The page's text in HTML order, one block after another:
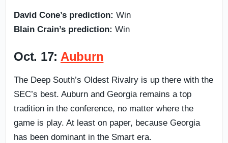
David Cone’s prediction: Win
Blain Crain’s prediction: Win
Oct. 17: Auburn
The Deep South’s Oldest Rivalry is up there with the
SEC’s best. Auburn and Georgia remains a top
tradition in the conference, no matter where the
game is play. At least on paper, because Georgia
has been dominant in the Smart era.